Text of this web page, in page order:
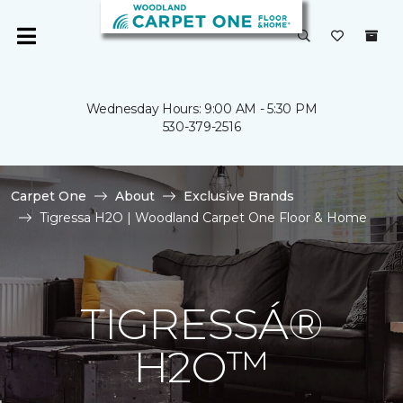
Wednesday Hours: 9:00 AM - 5:30 PM
530-379-2516
Carpet One About
Exclusive Brands
Tigressa H2O | Woodland Carpet One Floor & Home
TIGRESSÁ®
H2O™